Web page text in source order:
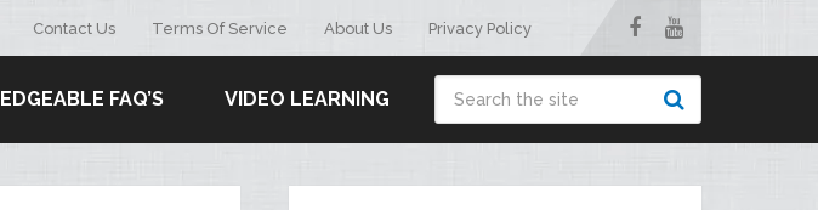
Contact Us Terms Of Service About Us Privacy Policy
FAQ’S VIDEO LEARNING